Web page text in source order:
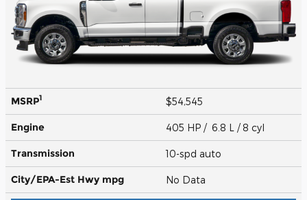
MSRP1 $54,545
Engine 405 HP / 6.8 L / 8 cyl
Transmission 10-spd auto
City/EPA-Est Hwy mpg No Data